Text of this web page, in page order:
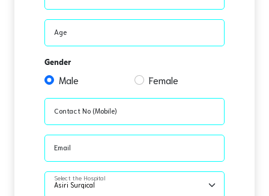
Age
Gender
Male Female
Contact No (Mobile)
Email
Select the Hospital